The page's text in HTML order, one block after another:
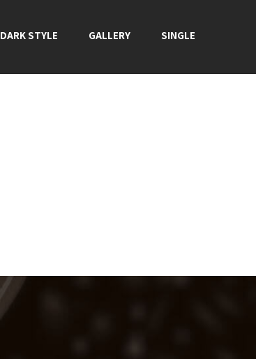
DARK STYLE GALLERY SINGLE